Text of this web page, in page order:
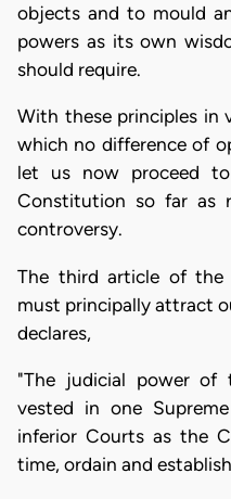
objects and to mould
powers as its own
should require.
With these principles in
which no difference of
let us now proceed
Constitution so far as
controversy.
The third article of
must principally attract
declares,
"The judicial power of
vested in one
inferior Courts as the
time, ordain and